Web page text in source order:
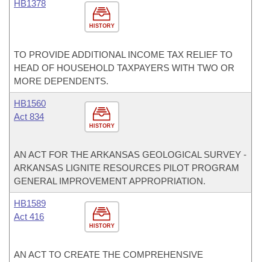
HISTORY
HB1378
TO PROVIDE ADDITIONAL INCOME TAX RELIEF TO
HEAD OF HOUSEHOLD TAXPAYERS WITH TWO OR
MORE DEPENDENTS.
HISTORY
HB1560
Act 834
AN ACT FOR THE ARKANSAS GEOLOGICAL SURVEY -
ARKANSAS LIGNITE RESOURCES PILOT PROGRAM
GENERAL IMPROVEMENT APPROPRIATION.
HISTORY
HB1589
Act 416
AN ACT TO CREATE THE COMPREHENSIVE